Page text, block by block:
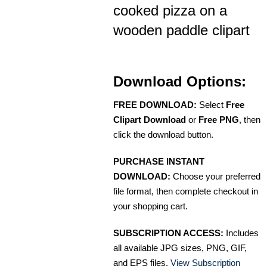
cooked pizza on a
wooden paddle clipart
Download Options:
FREE DOWNLOAD: Select Free
Clipart Download or Free PNG, then
click the download button.
PURCHASE INSTANT
DOWNLOAD: Choose your preferred
file format, then complete checkout in
your shopping cart.
SUBSCRIPTION ACCESS: Includes
all available JPG sizes, PNG, GIF,
and EPS files. View Subscription